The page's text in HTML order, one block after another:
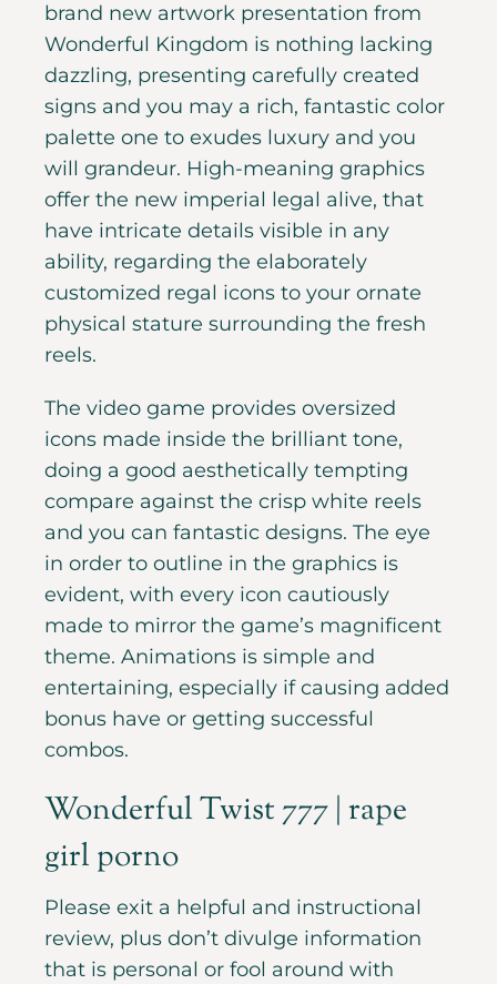
brand new artwork presentation from
Wonderful Kingdom is nothing lacking
dazzling, presenting carefully created
signs and you may a rich, fantastic color
palette one to exudes luxury and you
will grandeur. High-meaning graphics
offer the new imperial legal alive, that
have intricate details visible in any
ability, regarding the elaborately
customized regal icons to your ornate
physical stature surrounding the fresh
reels.
The video game provides oversized
icons made inside the brilliant tone,
doing a good aesthetically tempting
compare against the crisp white reels
and you can fantastic designs. The eye
in order to outline in the graphics is
evident, with every icon cautiously
made to mirror the game’s magnificent
theme. Animations is simple and
entertaining, especially if causing added
bonus have or getting successful
combos.
Wonderful Twist 777 | rape
girl porno
Please exit a helpful and instructional
review, plus don’t divulge information
that is personal or fool around with